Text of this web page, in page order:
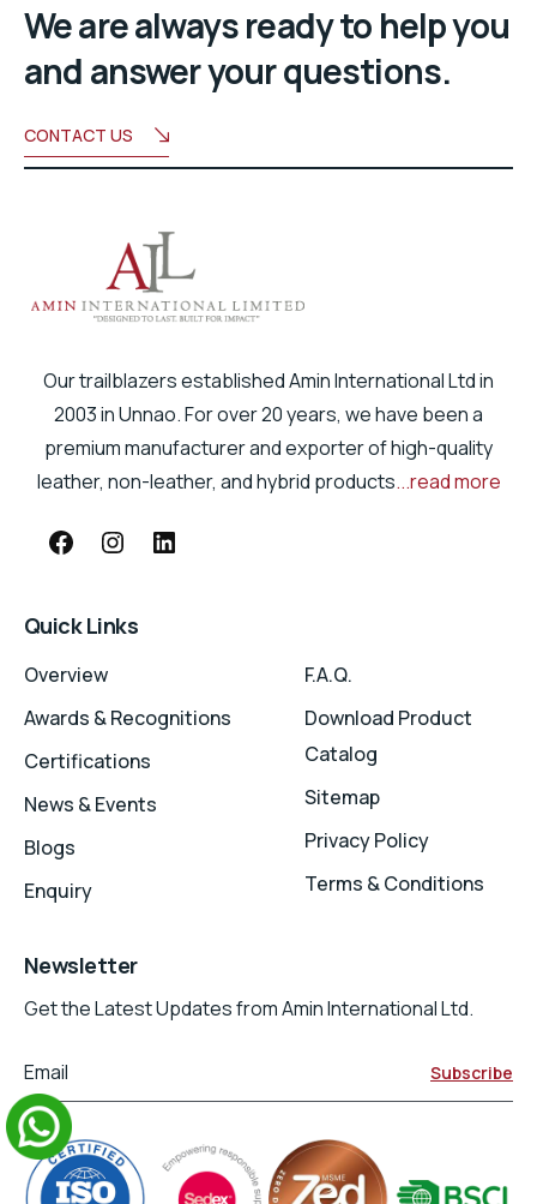
We are always ready to help you
and answer your questions.
CONTACT US
Our trailblazers established Amin International Ltd in
2003 in Unnao. For over 20 years, we have been a
premium manufacturer and exporter of high-quality
leather, non-leather, and hybrid products...read more
Quick Links
Overview
Awards & Recognitions
Certifications
News & Events
Blogs
Enquiry
F.A.Q.
Download Product
Catalog
Sitemap
Privacy Policy
Terms & Conditions
Newsletter
Get the Latest Updates from Amin International Ltd.
Email Subscribe